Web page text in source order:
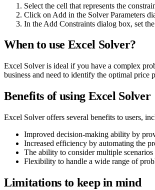
Select the cell that represents the
Click on Add in the Solver Parameters
In the Add Constraints dialog box, set
When to use Excel Solver?
Excel Solver is ideal if you have a complex
business and need to identify the optimal price
Benefits of using Excel Solver
Excel Solver offers several benefits to users,
Improved decision-making ability by
Increased efficiency by automating the
The ability to consider multiple
Flexibility to handle a wide range of
Limitations to keep in mind